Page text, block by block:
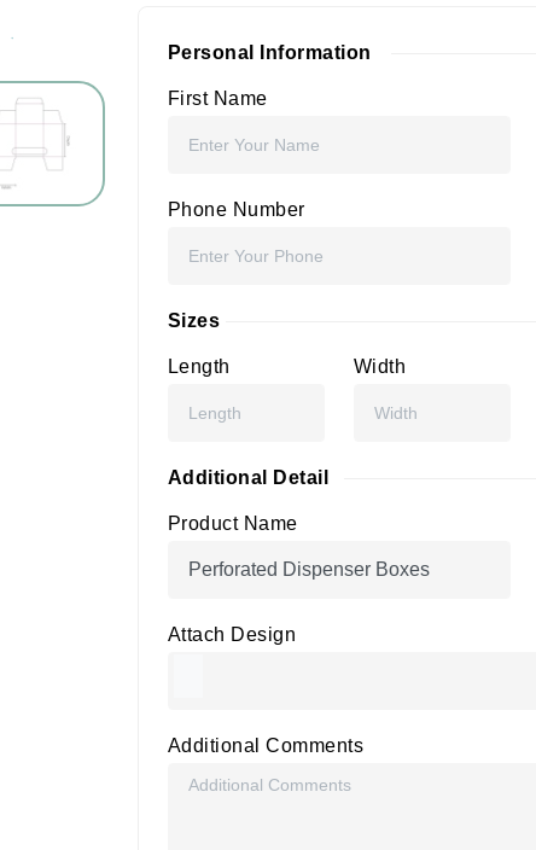
Personal Information
First Name
Phone Number
Sizes
Length Width
Additional Detail
Product Name
Attach Design
Additional Comments